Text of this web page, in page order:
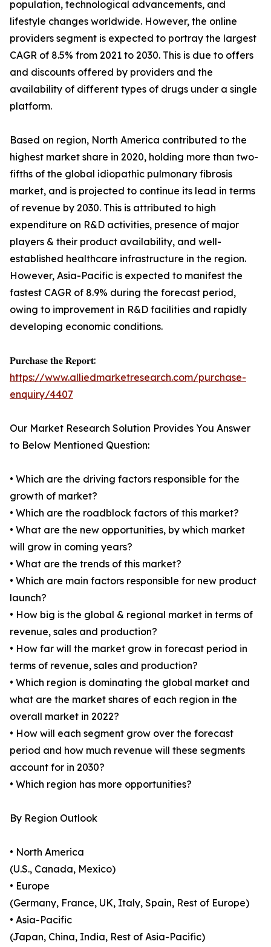
population, technological advancements, and
lifestyle changes worldwide. However, the online
providers segment is expected to portray the largest
CAGR of 8.5% from 2021 to 2030. This is due to offers
and discounts offered by providers and the
availability of different types of drugs under a single
platform.
Based on region, North America contributed to the
highest market share in 2020, holding more than two-
fifths of the global idiopathic pulmonary fibrosis
market, and is projected to continue its lead in terms
of revenue by 2030. This is attributed to high
expenditure on R&D activities, presence of major
players & their product availability, and well-
established healthcare infrastructure in the region.
However, Asia-Pacific is expected to manifest the
fastest CAGR of 8.9% during the forecast period,
owing to improvement in R&D facilities and rapidly
developing economic conditions.
𝐏𝐮𝐫𝐜𝐡𝐚𝐬𝐞 𝐭𝐡𝐞 𝐑𝐞𝐩𝐨𝐫𝐭:
https://www.alliedmarketresearch.com/purchase-
enquiry/4407
Our Market Research Solution Provides You Answer
to Below Mentioned Question:
• Which are the driving factors responsible for the
growth of market?
• Which are the roadblock factors of this market?
• What are the new opportunities, by which market
will grow in coming years?
• What are the trends of this market?
• Which are main factors responsible for new product
launch?
• How big is the global & regional market in terms of
revenue, sales and production?
• How far will the market grow in forecast period in
terms of revenue, sales and production?
• Which region is dominating the global market and
what are the market shares of each region in the
overall market in 2022?
• How will each segment grow over the forecast
period and how much revenue will these segments
account for in 2030?
• Which region has more opportunities?
By Region Outlook
• North America
(U.S., Canada, Mexico)
• Europe
(Germany, France, UK, Italy, Spain, Rest of Europe)
• Asia-Pacific
(Japan, China, India, Rest of Asia-Pacific)